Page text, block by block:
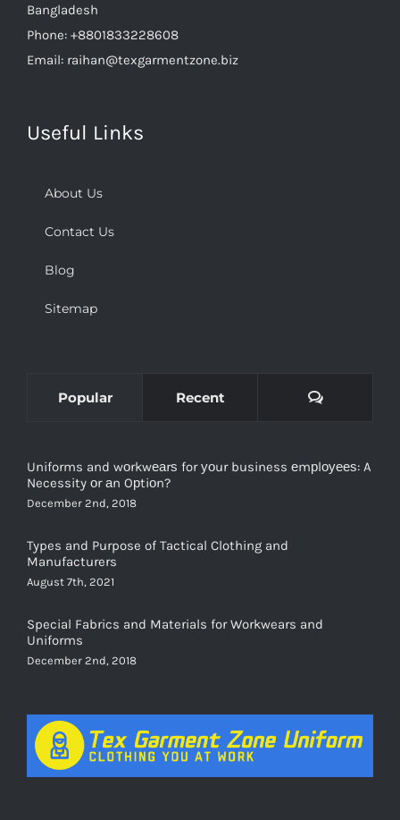
Bangladesh
Phone: +8801833228608
Email: raihan@texgarmentzone.biz
Useful Links
About Us
Contact Us
Blog
Sitemap
Popular Recent Comments
Uniforms and wоrkwеаrѕ for уоur business еmрlоуееѕ: A
Necessity оr аn Oрtiоn?
December 2nd, 2018
Types and Purpose of Tactical Clothing and
Manufacturers
August 7th, 2021
Special Fabrics and Materials for Workwears and
Uniforms
December 2nd, 2018